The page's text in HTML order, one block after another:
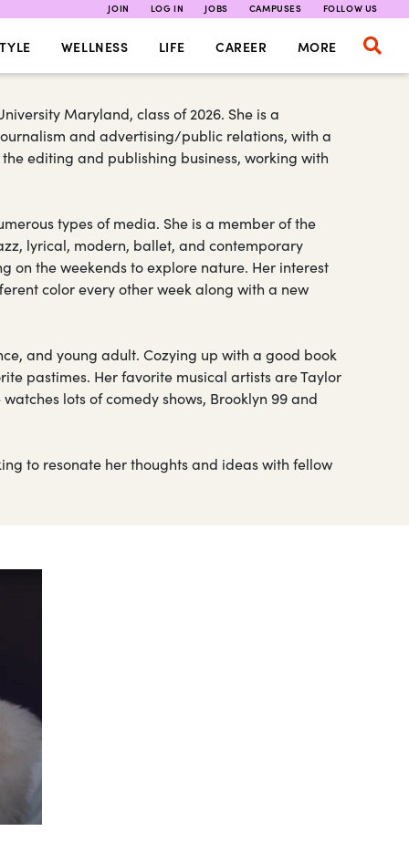
JOIN LOG IN JOBS CAMPUSES FOLLOW US
WELLNESS LIFE CAREER MORE
Maryland, class of 2026. She is a
and advertising/public relations, with a
editing and publishing business, working with
types of media. She is a member of the
lyrical, modern, ballet, and contemporary
on the weekends to explore nature. Her interest
color every other week along with a new
and young adult. Cozying up with a good book
pastimes. Her favorite musical artists are Taylor
lots of comedy shows, Brooklyn 99 and
to resonate her thoughts and ideas with fellow